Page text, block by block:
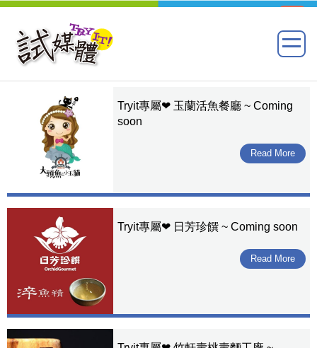
Tryit專屬❤ 玉蘭活魚餐廳 ~ Coming
soon
Read More
Tryit專屬❤ 日芳珍饌 ~ Coming soon
Read More